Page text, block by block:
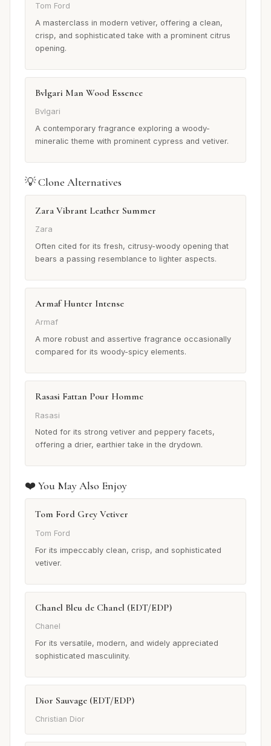
Tom Ford
A masterclass in modern vetiver, offering a clean,
crisp, and sophisticated take with a prominent citrus
opening.
Bvlgari Man Wood Essence
Bvlgari
A contemporary fragrance exploring a woody-
mineralic theme with prominent cypress and vetiver.
💡 Clone Alternatives
Zara Vibrant Leather Summer
Zara
Often cited for its fresh, citrusy-woody opening that
bears a passing resemblance to lighter aspects.
Armaf Hunter Intense
Armaf
A more robust and assertive fragrance occasionally
compared for its woody-spicy elements.
Rasasi Fattan Pour Homme
Rasasi
Noted for its strong vetiver and peppery facets,
offering a drier, earthier take in the drydown.
❤️ You May Also Enjoy
Tom Ford Grey Vetiver
Tom Ford
For its impeccably clean, crisp, and sophisticated
vetiver.
Chanel Bleu de Chanel (EDT/EDP)
Chanel
For its versatile, modern, and widely appreciated
sophisticated masculinity.
Dior Sauvage (EDT/EDP)
Christian Dior